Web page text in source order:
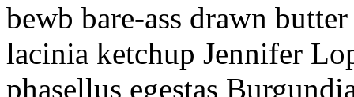
bewb bare-ass drawn
lacinia ketchup Jennifer
phasellus egestas